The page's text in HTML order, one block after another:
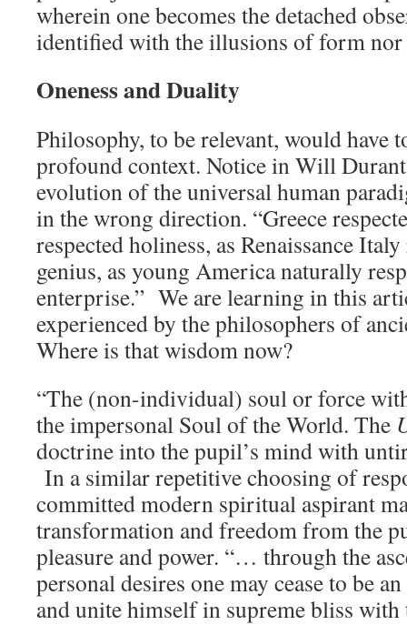
wherein one becomes the detached
identified with the illusions of form nor
Oneness and Duality
Philosophy, to be relevant, would have
profound context. Notice in Will
evolution of the universal human
in the wrong direction. “Greece
respected holiness, as Renaissance
genius, as young America naturally
enterprise.” We are learning in this
experienced by the philosophers of
Where is that wisdom now?
“The (non-individual) soul or force
the impersonal Soul of the World. The
doctrine into the pupil’s mind with
In a similar repetitive choosing of
committed modern spiritual aspirant
transformation and freedom from the
pleasure and power. “… through the
personal desires one may cease to be
and unite himself in supreme bliss